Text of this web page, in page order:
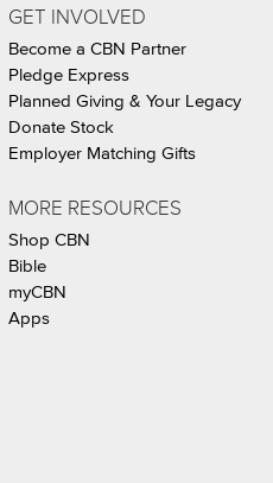
GET INVOLVED
Become a CBN Partner
Pledge Express
Planned Giving & Your Legacy
Donate Stock
Employer Matching Gifts
MORE RESOURCES
Shop CBN
Bible
myCBN
Apps